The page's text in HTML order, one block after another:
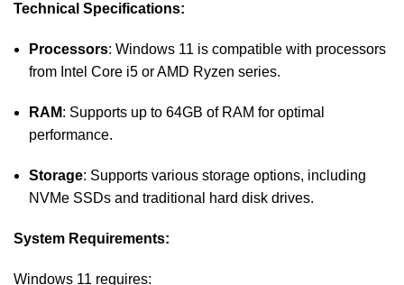
Technical Specifications:
Processors: Windows 11 is compatible with processors
from Intel Core i5 or AMD Ryzen series.
RAM: Supports up to 64GB of RAM for optimal
performance.
Storage: Supports various storage options, including
NVMe SSDs and traditional hard disk drives.
System Requirements:
Windows 11 requires: